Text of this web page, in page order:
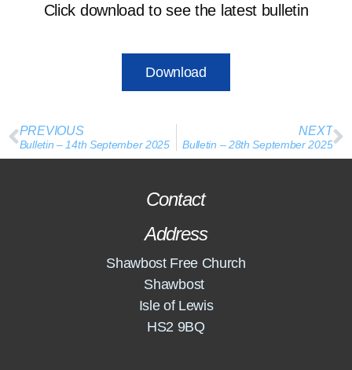
Click download to see the latest bulletin
Download
PREVIOUS
Bulletin – 14th September 2025
NEXT
Bulletin – 28th September 2025
Contact
Address
Shawbost Free Church
Shawbost
Isle of Lewis
HS2 9BQ